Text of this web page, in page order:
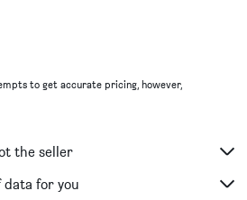
to get accurate pricing, however,
the seller
data for you